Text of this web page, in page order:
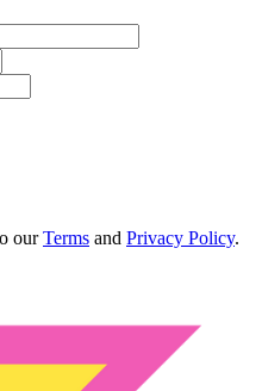
our Terms and Privacy Policy.